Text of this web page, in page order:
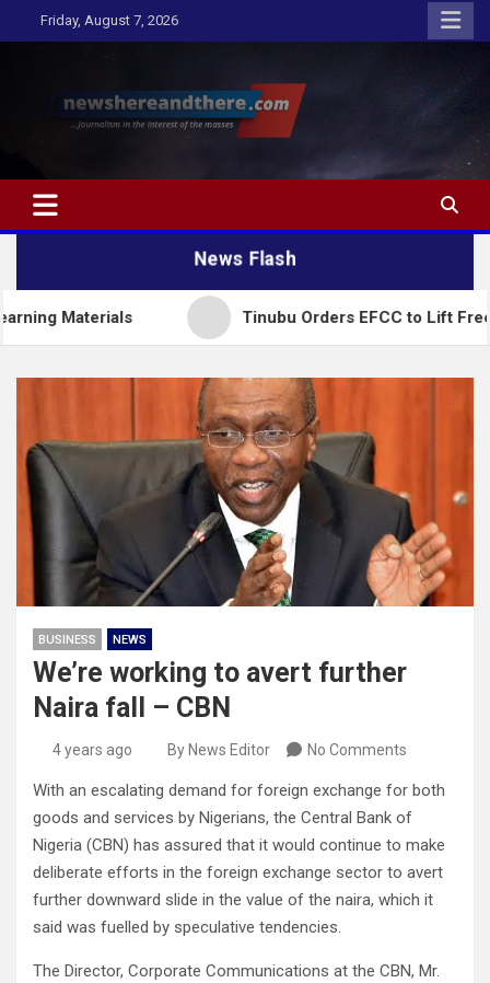
to
Friday, August 7, 2026
Newshereandthere.com
…Journalism in the interest of the masses
News Flash
Tinubu Orders EFCC to Lift Freeze on
BUSINESS NEWS
We’re working to avert further
Naira fall – CBN
4 years ago By News Editor No Comments
With an escalating demand for foreign exchange for both
goods and services by Nigerians, the Central Bank of
Nigeria (CBN) has assured that it would continue to make
deliberate efforts in the foreign exchange sector to avert
further downward slide in the value of the naira, which it
said was fuelled by speculative tendencies.
The Director, Corporate Communications at the CBN, Mr.